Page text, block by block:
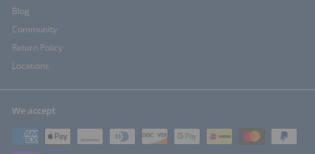
Blog
Community
Return Policy
Locations
We accept